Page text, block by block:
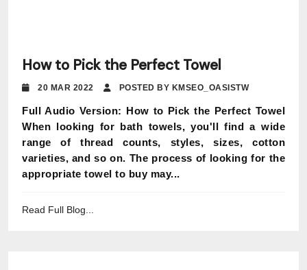
How to Pick the Perfect Towel
20 MAR 2022 POSTED BY KMSEO_OASISTW
Full Audio Version: How to Pick the Perfect Towel
When looking for bath towels, you'll find a wide
range of thread counts, styles, sizes, cotton
varieties, and so on. The process of looking for the
appropriate towel to buy may...
Read Full Blog...